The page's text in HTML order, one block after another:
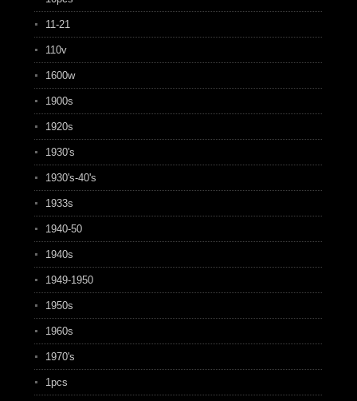
11-21
110v
1600w
1900s
1920s
1930's
1930's-40's
1933s
1940-50
1940s
1949-1950
1950s
1960s
1970's
1pcs